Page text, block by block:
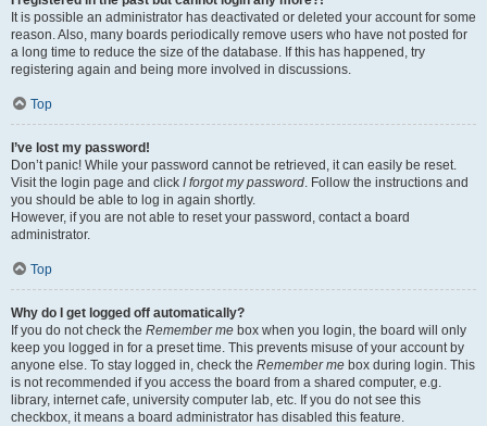
It is possible an administrator has deactivated or deleted your account for some
reason. Also, many boards periodically remove users who have not posted for
a long time to reduce the size of the database. If this has happened, try
registering again and being more involved in discussions.
Top
I’ve lost my password!
Don’t panic! While your password cannot be retrieved, it can easily be reset.
Visit the login page and click I forgot my password . Follow the instructions and
you should be able to log in again shortly.
However, if you are not able to reset your password, contact a board
administrator.
Top
Why do I get logged off automatically?
If you do not check the Remember me box when you login, the board will only
keep you logged in for a preset time. This prevents misuse of your account by
anyone else. To stay logged in, check the Remember me box during login. This
is not recommended if you access the board from a shared computer, e.g.
library, internet cafe, university computer lab, etc. If you do not see this
checkbox, it means a board administrator has disabled this feature.